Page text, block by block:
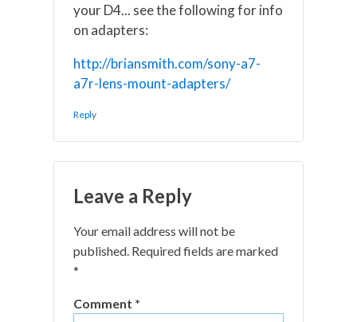
your D4... see the following for info
on adapters:
http://briansmith.com/sony-a7-
a7r-lens-mount-adapters/
Reply
Leave a Reply
Your email address will not be
published. Required fields are marked
*
Comment *